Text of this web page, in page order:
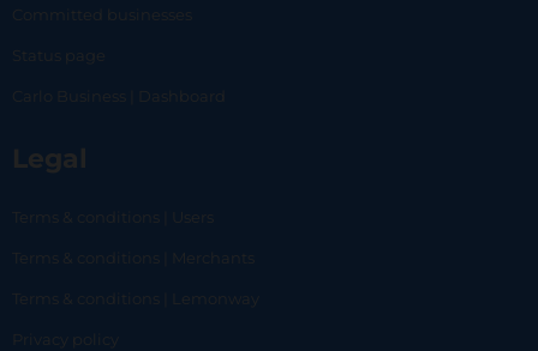
Committed businesses
Status page
Carlo Business | Dashboard
Legal
Terms & conditions | Users
Terms & conditions | Merchants
Terms & conditions | Lemonway
Privacy policy